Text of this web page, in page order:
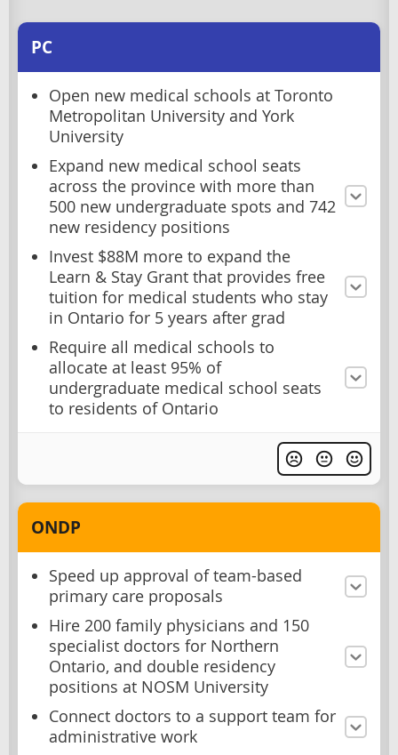
PC
Open new medical schools at Toronto
Metropolitan University and York
University
Expand new medical school seats
across the province with more than
500 new undergraduate spots and 742
new residency positions
Invest $88M more to expand the
Learn & Stay Grant that provides free
tuition for medical students who stay
in Ontario for 5 years after grad
Require all medical schools to
allocate at least 95% of
undergraduate medical school seats
to residents of Ontario
ONDP
Speed up approval of team-based
primary care proposals
Hire 200 family physicians and 150
specialist doctors for Northern
Ontario, and double residency
positions at NOSM University
Connect doctors to a support team for
administrative work